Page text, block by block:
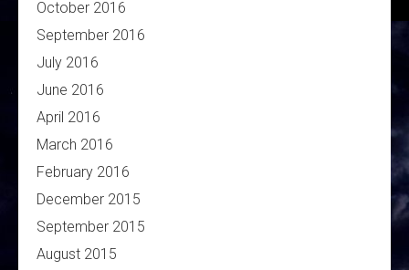
October 2016
September 2016
July 2016
June 2016
April 2016
March 2016
February 2016
December 2015
September 2015
August 2015